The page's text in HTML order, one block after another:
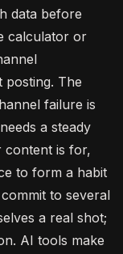
data before
calculator or
posting. The
failure is
a steady
content is for,
to form a habit
to several
a real shot;
AI tools make